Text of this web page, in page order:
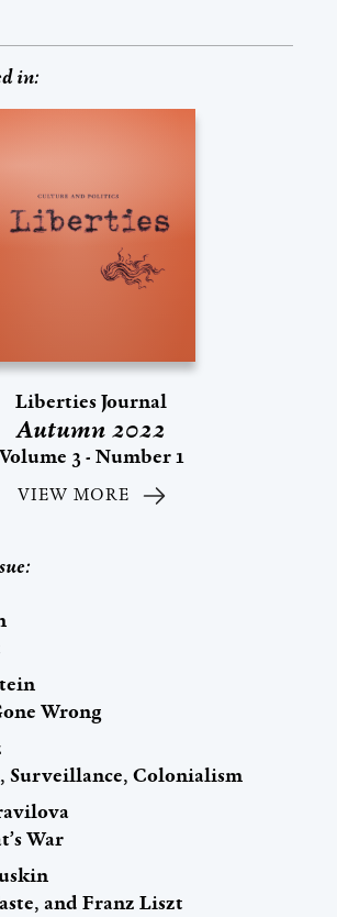
in:
Liberties Journal
Autumn 2022
Volume 3 - Number 1
VIEW MORE
Wrong
Colonialism
War
and Franz Liszt